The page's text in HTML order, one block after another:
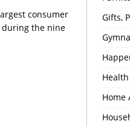
consumer
during the nine
Gifts,
Health
Home